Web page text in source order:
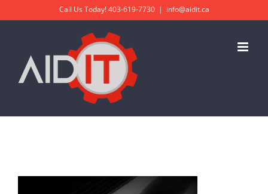
Call Us Today!403-619-7730 | info@aidit.ca